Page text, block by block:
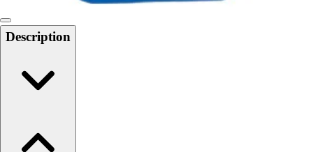
Outdoor Recreation
Physical Education & Games
Description